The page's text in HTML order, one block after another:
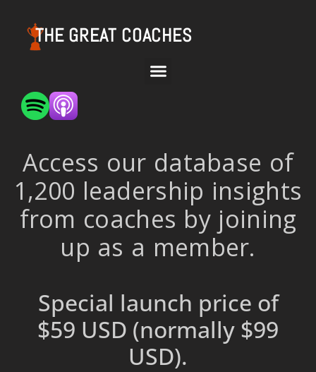
THE GREAT COACHES
Access our database of
1,200 leadership insights
from coaches by joining
up as a member.
Special launch price of
$59 USD (normally $99
USD).